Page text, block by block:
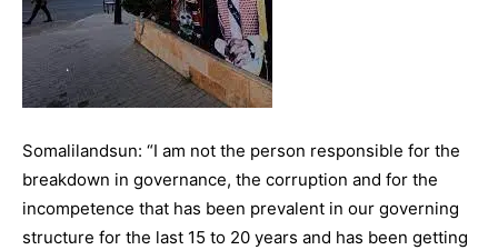
Somalilandsun: “I am not the person responsible for the
breakdown in governance, the corruption and for the
incompetence that has been prevalent in our governing
structure for the last 15 to 20 years and has been getting